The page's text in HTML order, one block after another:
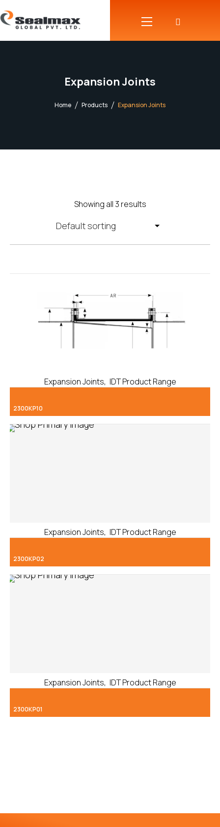
Expansion Joints
Home Products Expansion Joints
Showing all 3 results
Expansion Joints, IDT Product Range
2300KP10
Expansion Joints, IDT Product Range
2300KP02
Expansion Joints, IDT Product Range
2300KP01